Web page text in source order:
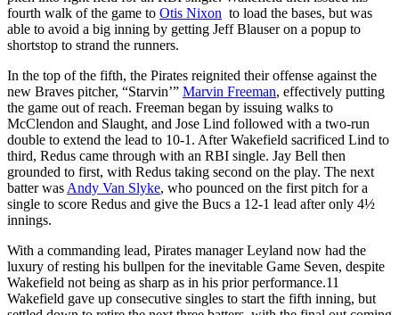
fourth walk of the game to Otis Nixon to load the bases, but was
able to avoid a big inning by getting Jeff Blauser on a popup to
shortstop to strand the runners.
In the top of the fifth, the Pirates reignited their offense against the
new Braves pitcher, “Starvin’” Marvin Freeman, effectively putting
the game out of reach. Freeman began by issuing walks to
McClendon and Slaught, and Jose Lind followed with a two-run
double to extend the lead to 10-1. After Wakefield sacrificed Lind to
third, Redus came through with an RBI single. Jay Bell then
grounded to first, with Redus taking second on the play. The next
batter was Andy Van Slyke, who pounced on the first pitch for a
single to score Redus and give the Bucs a 12-1 lead after only 4½
innings.
With a commanding lead, Pirates manager Leyland now had the
luxury of resting his bullpen for the inevitable Game Seven, despite
Wakefield not being as sharp as in his prior performance.11
Wakefield gave up consecutive singles to start the fifth inning, but